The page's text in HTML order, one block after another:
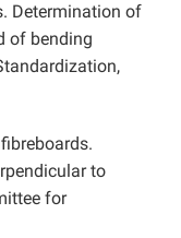
Determination of
of bending
to
for